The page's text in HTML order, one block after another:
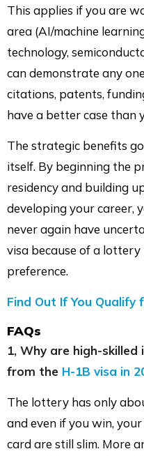
This applies if you are
area (AI/machine
technology,
can demonstrate any
citations, patents,
have a better case than
The strategic benefits
itself. By beginning the
residency and building
developing your career,
never again have
visa because of a
preference.
Find Out If You Qualify
FAQs
1, Why are high-
from the H-1B visa in
The lottery has only
and even if you win,
card are still slim. More